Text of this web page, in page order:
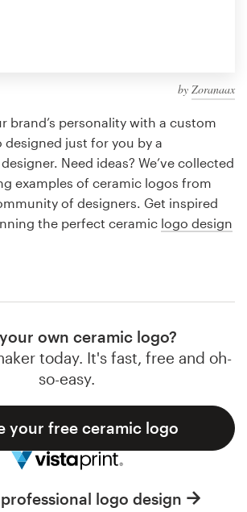
by Zoranaax
brand’s personality with a custom
designed just for you by a
Need ideas? We’ve collected
examples of ceramic logos from
of designers. Get inspired
the perfect ceramic logo design
own ceramic logo?
today. It's fast, free and oh-
so-easy.
your free ceramic logo
logo design